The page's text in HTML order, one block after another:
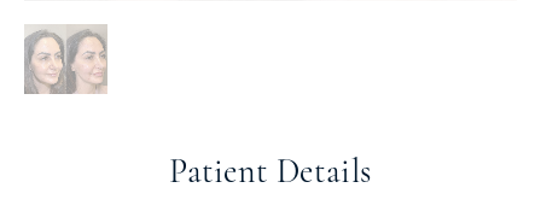
Patient Details